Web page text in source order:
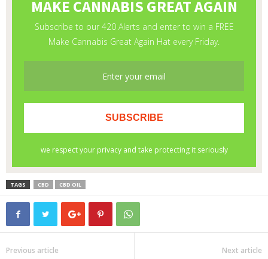
TAGS CBD CBD OIL
Previous article Next article